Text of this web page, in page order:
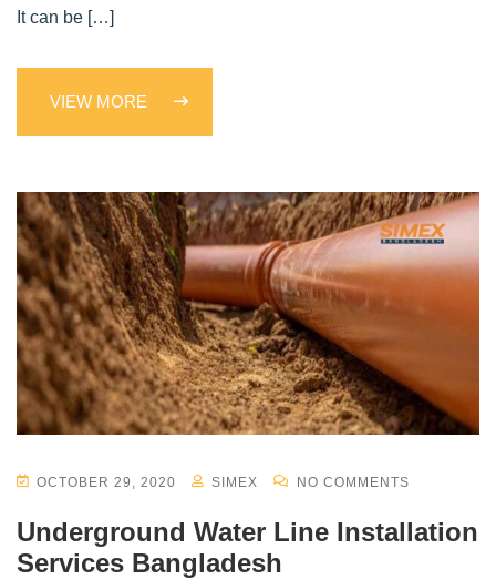
It can be […]
VIEW MORE
OCTOBER 29, 2020 SIMEX NO COMMENTS
Underground Water Line Installation
Services Bangladesh